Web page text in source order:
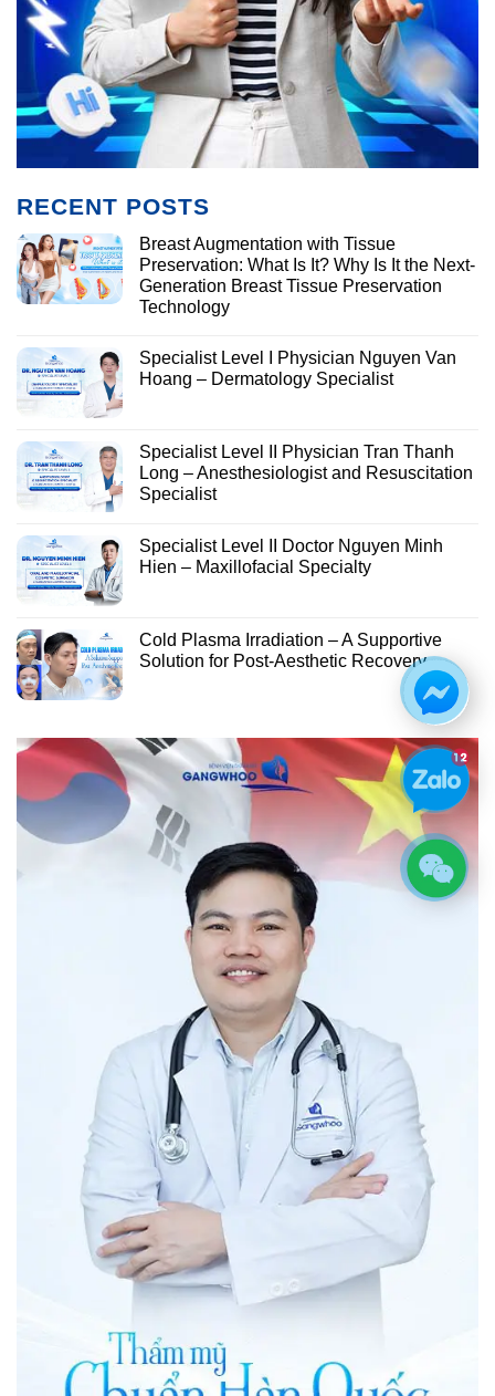
RECENT POSTS
Breast Augmentation with Tissue
Preservation: What Is It? Why Is It the Next-
Generation Breast Tissue Preservation
Technology
Specialist Level I Physician Nguyen Van
Hoang – Dermatology Specialist
Specialist Level II Physician Tran Thanh
Long – Anesthesiologist and Resuscitation
Specialist
Specialist Level II Doctor Nguyen Minh
Hien – Maxillofacial Specialty
Cold Plasma Irradiation – A Supportive
Solution for Post-Aesthetic Recovery